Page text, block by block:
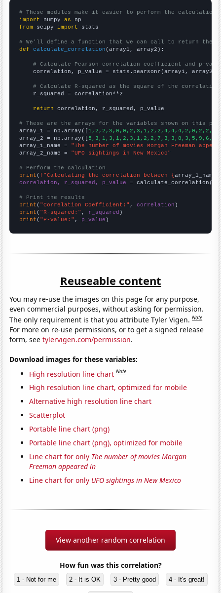
# These modules make it easier to perform the calculation
import numpy as
from scipy import stats
# We'll define a function that we can call to return the
def
calculate_correlation (array1, array2):
# Calculate Pearson correlation coefficient and p-
    correlation, p_value = stats.pearsonr(array1, array2)
# Calculate R-squared as the square of the
    r_squared = correlation**2
return correlation, r_squared, p_value
# These are the arrays for the variables shown on this
array_1 = np.array([
array_2 = np.array([
array_1_name = "The number of movies Morgan Freeman
array_2_name = "UFO sightings in New Mexico"
# Perform the calculation
print (f"Calculating the correlation between {array_1_name
correlation, r_squared, p_value = calculate_correlation(
# Print the results
print ( "Correlation Coefficient:" , correlation
print ( "R-squared:" , r_squared
print ( "P-value:" , p_value )
Reuseable content
You may re-use the images on this page for any purpose,
even commercial purposes, without asking for permission.
The only requirement is that you attribute Tyler Vigen.Note
For more on re-use permissions, or to get a signed release
form, seetylervigen.com/permission.
Download images for these variables:
High resolution line chart Note
High resolution line chart, optimized for mobile
Alternative high resolution line chart
Scatterplot
Portable line chart (png)
Portable line chart (png), optimized for mobile
Line chart for only The number of movies Morgan
Freeman appeared in
Line chart for only UFO sightings in New Mexico
View another random correlation
How fun was this correlation?
1 - Not for me 2 - It is OK 3 - Pretty good 4 - It's great!